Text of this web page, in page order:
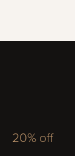
20% off